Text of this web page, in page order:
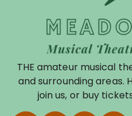
THE amateur musical
and surrounding areas.
join us, or buy